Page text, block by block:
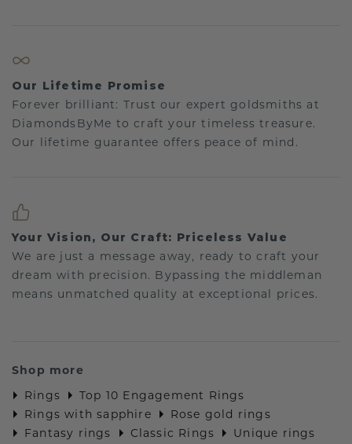
Our Lifetime Promise
Forever brilliant: Trust our expert goldsmiths at
DiamondsByMe to craft your timeless treasure.
Our lifetime guarantee offers peace of mind.
Your Vision, Our Craft: Priceless Value
We are just a message away, ready to craft your
dream with precision. Bypassing the middleman
means unmatched quality at exceptional prices.
Shop more
Rings
Top 10 Engagement Rings
Rings with sapphire
Rose gold rings
Fantasy rings
Classic Rings
Unique rings